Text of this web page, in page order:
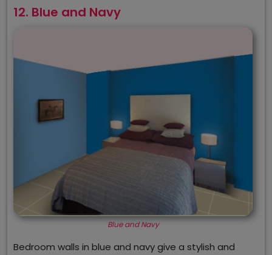
12. Blue and Navy
Blue and Navy
Bedroom walls in blue and navy give a stylish and